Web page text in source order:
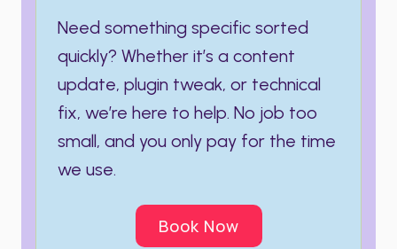
Need something specific sorted
quickly? Whether it’s a content
update, plugin tweak, or technical
fix, we’re here to help. No job too
small, and you only pay for the time
we use.
Book Now